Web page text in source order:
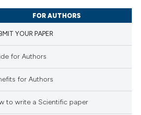
FOR AUTHORS
YOUR PAPER
for Authors
for Authors
to write a Scientific paper